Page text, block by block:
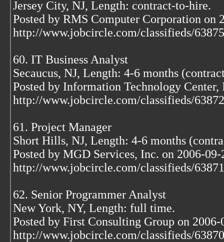
Jersey City, NJ, Length: contract-to-hire.
Posted by RMS Computer Corporation on
http://www.jobcircle.com/classifieds/
60. IT Business Analyst
Secaucus, NJ, Length: 4-6 months
Posted by Information Technology Center,
http://www.jobcircle.com/classifieds/
61. Project Manager
Short Hills, NJ, Length: 4-6 months
Posted by MGD Services, Inc. on 2006-09-
http://www.jobcircle.com/classifieds/
62. Senior Programmer Analyst
New York, NY, Length: full time.
Posted by First Consulting Group on 2006-
http://www.jobcircle.com/classifieds/